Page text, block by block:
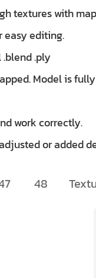
textures with
easy editing.
.blend .ply
Model is
work correctly.
or added
48